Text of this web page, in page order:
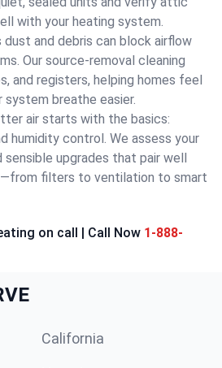
with your heating system.
dust and debris can block airflow
Our source-removal cleaning
and registers, helping homes feel
breathe easier.
air starts with the basics:
humidity control. We assess your
sensible upgrades that pair well
filters to ventilation to smart
on call | Call Now 1-888-
California